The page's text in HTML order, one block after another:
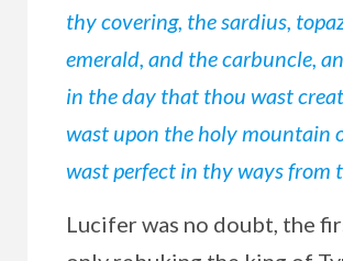
thy covering, the sardius,
emerald, and the carbuncle,
in the day that thou wast
wast upon the holy mountain
wast perfect in thy ways from
Lucifer was no doubt, the